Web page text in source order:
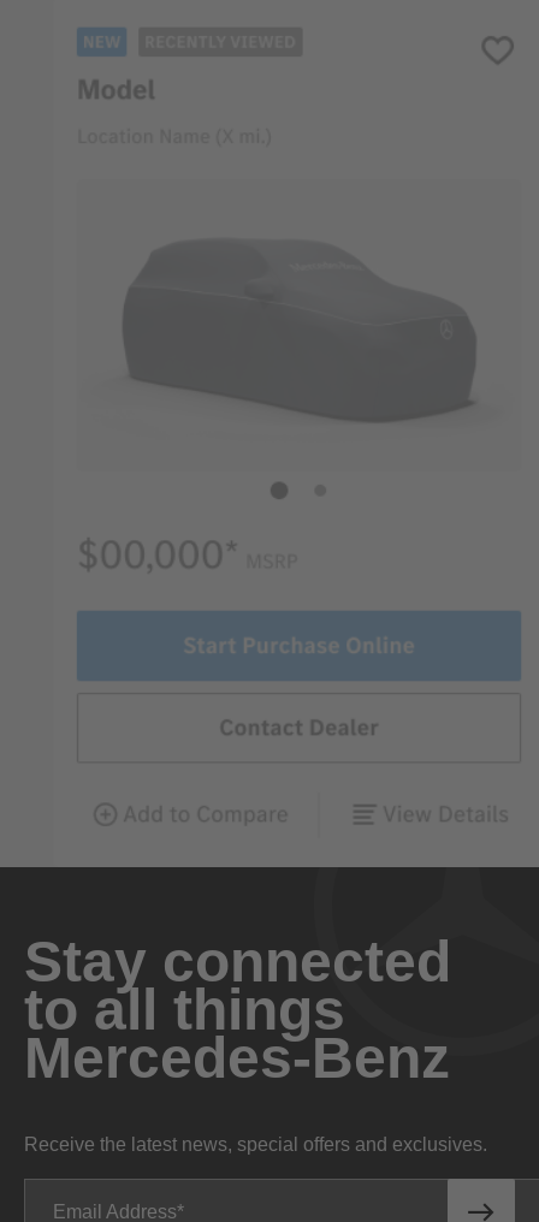
Stay connected
to all things
Mercedes-Benz
Receive the latest news, special offers and exclusives.
Email Address